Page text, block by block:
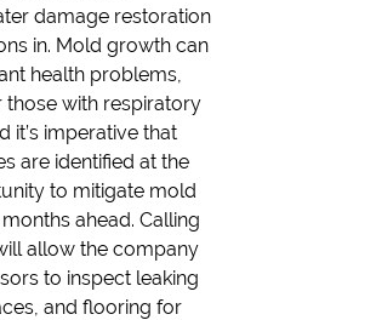
damage restoration
in. Mold growth can
health problems,
with respiratory
it’s imperative that
are identified at the
to mitigate mold
ahead. Calling
allow the company
to inspect leaking
and flooring for